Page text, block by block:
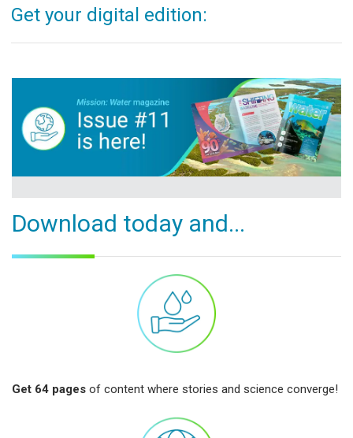
Get your digital edition:
Download today and...
Get 64 pages of content where stories and science converge!